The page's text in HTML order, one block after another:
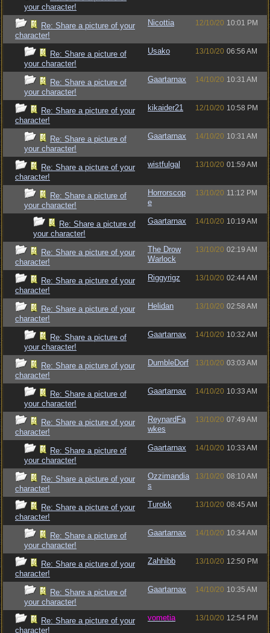
your character!
Re: Share a picture of your
character!
Nicottia 12/10/20 10:01 PM
Re: Share a picture of
your character!
Usako 13/10/20 06:56 AM
Re: Share a picture of
your character!
Gaartarnax 14/10/20 10:31 AM
Re: Share a picture of your
character!
kikaider21 12/10/20 10:58 PM
Re: Share a picture of
your character!
Gaartarnax 14/10/20 10:31 AM
Re: Share a picture of your
character!
wistfulgal 13/10/20 01:59 AM
Re: Share a picture of
your character!
Horrorscop
e
13/10/20 11:12 PM
Re: Share a picture of
your character!
Gaartarnax 14/10/20 10:19 AM
Re: Share a picture of your
character!
The Drow
Warlock
13/10/20 02:19 AM
Re: Share a picture of your
character!
Riggyrigz 13/10/20 02:44 AM
Re: Share a picture of your
character!
Helidan 13/10/20 02:58 AM
Re: Share a picture of
your character!
Gaartarnax 14/10/20 10:32 AM
Re: Share a picture of your
character!
DumbleDorf 13/10/20 03:03 AM
Re: Share a picture of
your character!
Gaartarnax 14/10/20 10:33 AM
Re: Share a picture of your
character!
ReynardFa
wkes
13/10/20 07:49 AM
Re: Share a picture of
your character!
Gaartarnax 14/10/20 10:33 AM
Re: Share a picture of your
character!
Ozzimandia
s
13/10/20 08:10 AM
Re: Share a picture of your
character!
Turokk 13/10/20 08:45 AM
Re: Share a picture of
your character!
Gaartarnax 14/10/20 10:34 AM
Re: Share a picture of your
character!
Zahhibb 13/10/20 12:50 PM
Re: Share a picture of
your character!
Gaartarnax 14/10/20 10:35 AM
Re: Share a picture of your
character!
vometia 13/10/20 12:54 PM